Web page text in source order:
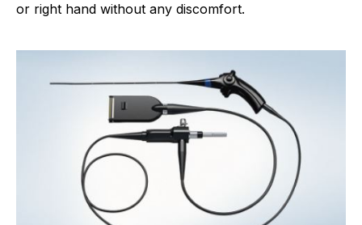
or right hand without any discomfort.